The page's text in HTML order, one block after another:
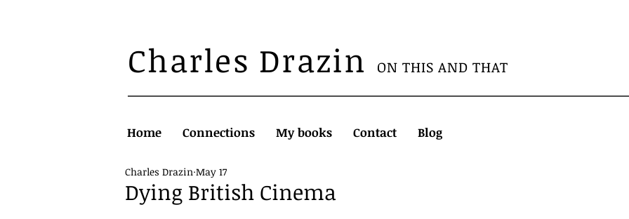
Charles Drazin ON THIS AND THAT
Home Connections My books Contact Blog
Dying British Cinema
Charles Drazin May 17